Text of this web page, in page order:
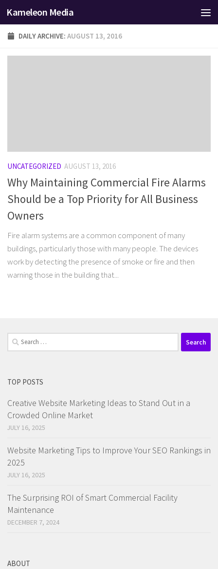
Skip to content
Kameleon Media
DAILY ARCHIVE: AUGUST 13, 2016
UNCATEGORIZED AUGUST 13, 2016
Why Maintaining Commercial Fire Alarms
Should be a Top Priority for All Business
Owners
Fire alarm systems are a common component of many
buildings, particularly those with many people. The devices
work by detecting the presence of smoke or fire and then
warning those in the building that...
Search
for:
TOP POSTS
Creative Website Marketing Ideas to Stand Out in a
Crowded Online Market
JULY 16, 2025
Website Marketing Tips to Improve Your SEO Rankings in
2025
JULY 16, 2025
The Surprising ROI of Smart Commercial Facility
Maintenance
DECEMBER 7, 2024
ABOUT